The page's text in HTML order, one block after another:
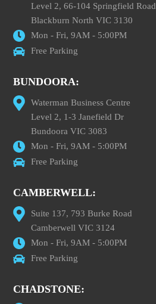
Level 2, 66-104 Springfield Road
Blackburn North VIC 3130
Mon - Fri, 9AM - 5:00PM
Free Parking
BUNDOORA:
Waterman Business Centre
Level 2, 1-3 Janefield Dr
Bundoora VIC 3083
Mon - Fri, 9AM - 5:00PM
Free Parking
CAMBERWELL:
Suite 137, 793 Burke Road
Camberwell VIC 3124
Mon - Fri, 9AM - 5:00PM
Free Parking
CHADSTONE: